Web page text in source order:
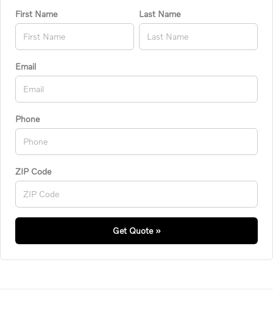
First Name Last Name
Email
Phone
ZIP Code
Get Quote »